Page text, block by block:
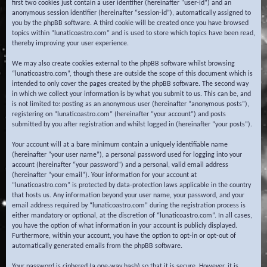
first two cookies just contain a user identifier (hereinafter “user-id”) and an
anonymous session identifier (hereinafter “session-id”), automatically assigned to
you by the phpBB software. A third cookie will be created once you have browsed
topics within “lunaticoastro.com” and is used to store which topics have been read,
thereby improving your user experience.
We may also create cookies external to the phpBB software whilst browsing
“lunaticoastro.com”, though these are outside the scope of this document which is
intended to only cover the pages created by the phpBB software. The second way
in which we collect your information is by what you submit to us. This can be, and
is not limited to: posting as an anonymous user (hereinafter “anonymous posts”),
registering on “lunaticoastro.com” (hereinafter “your account”) and posts
submitted by you after registration and whilst logged in (hereinafter “your posts”).
Your account will at a bare minimum contain a uniquely identifiable name
(hereinafter “your user name”), a personal password used for logging into your
account (hereinafter “your password”) and a personal, valid email address
(hereinafter “your email”). Your information for your account at
“lunaticoastro.com” is protected by data-protection laws applicable in the country
that hosts us. Any information beyond your user name, your password, and your
email address required by “lunaticoastro.com” during the registration process is
either mandatory or optional, at the discretion of “lunaticoastro.com”. In all cases,
you have the option of what information in your account is publicly displayed.
Furthermore, within your account, you have the option to opt-in or opt-out of
automatically generated emails from the phpBB software.